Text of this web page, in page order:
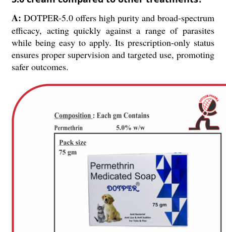
A: DOTPER-5.0 offers high purity and broad-spectrum
efficacy, acting quickly against a range of parasites
while being easy to apply. Its prescription-only status
ensures proper supervision and targeted use, promoting
safer outcomes.